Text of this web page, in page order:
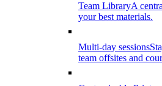
Team LibraryA
your best materials.
Multi-day sessions
team offsites and